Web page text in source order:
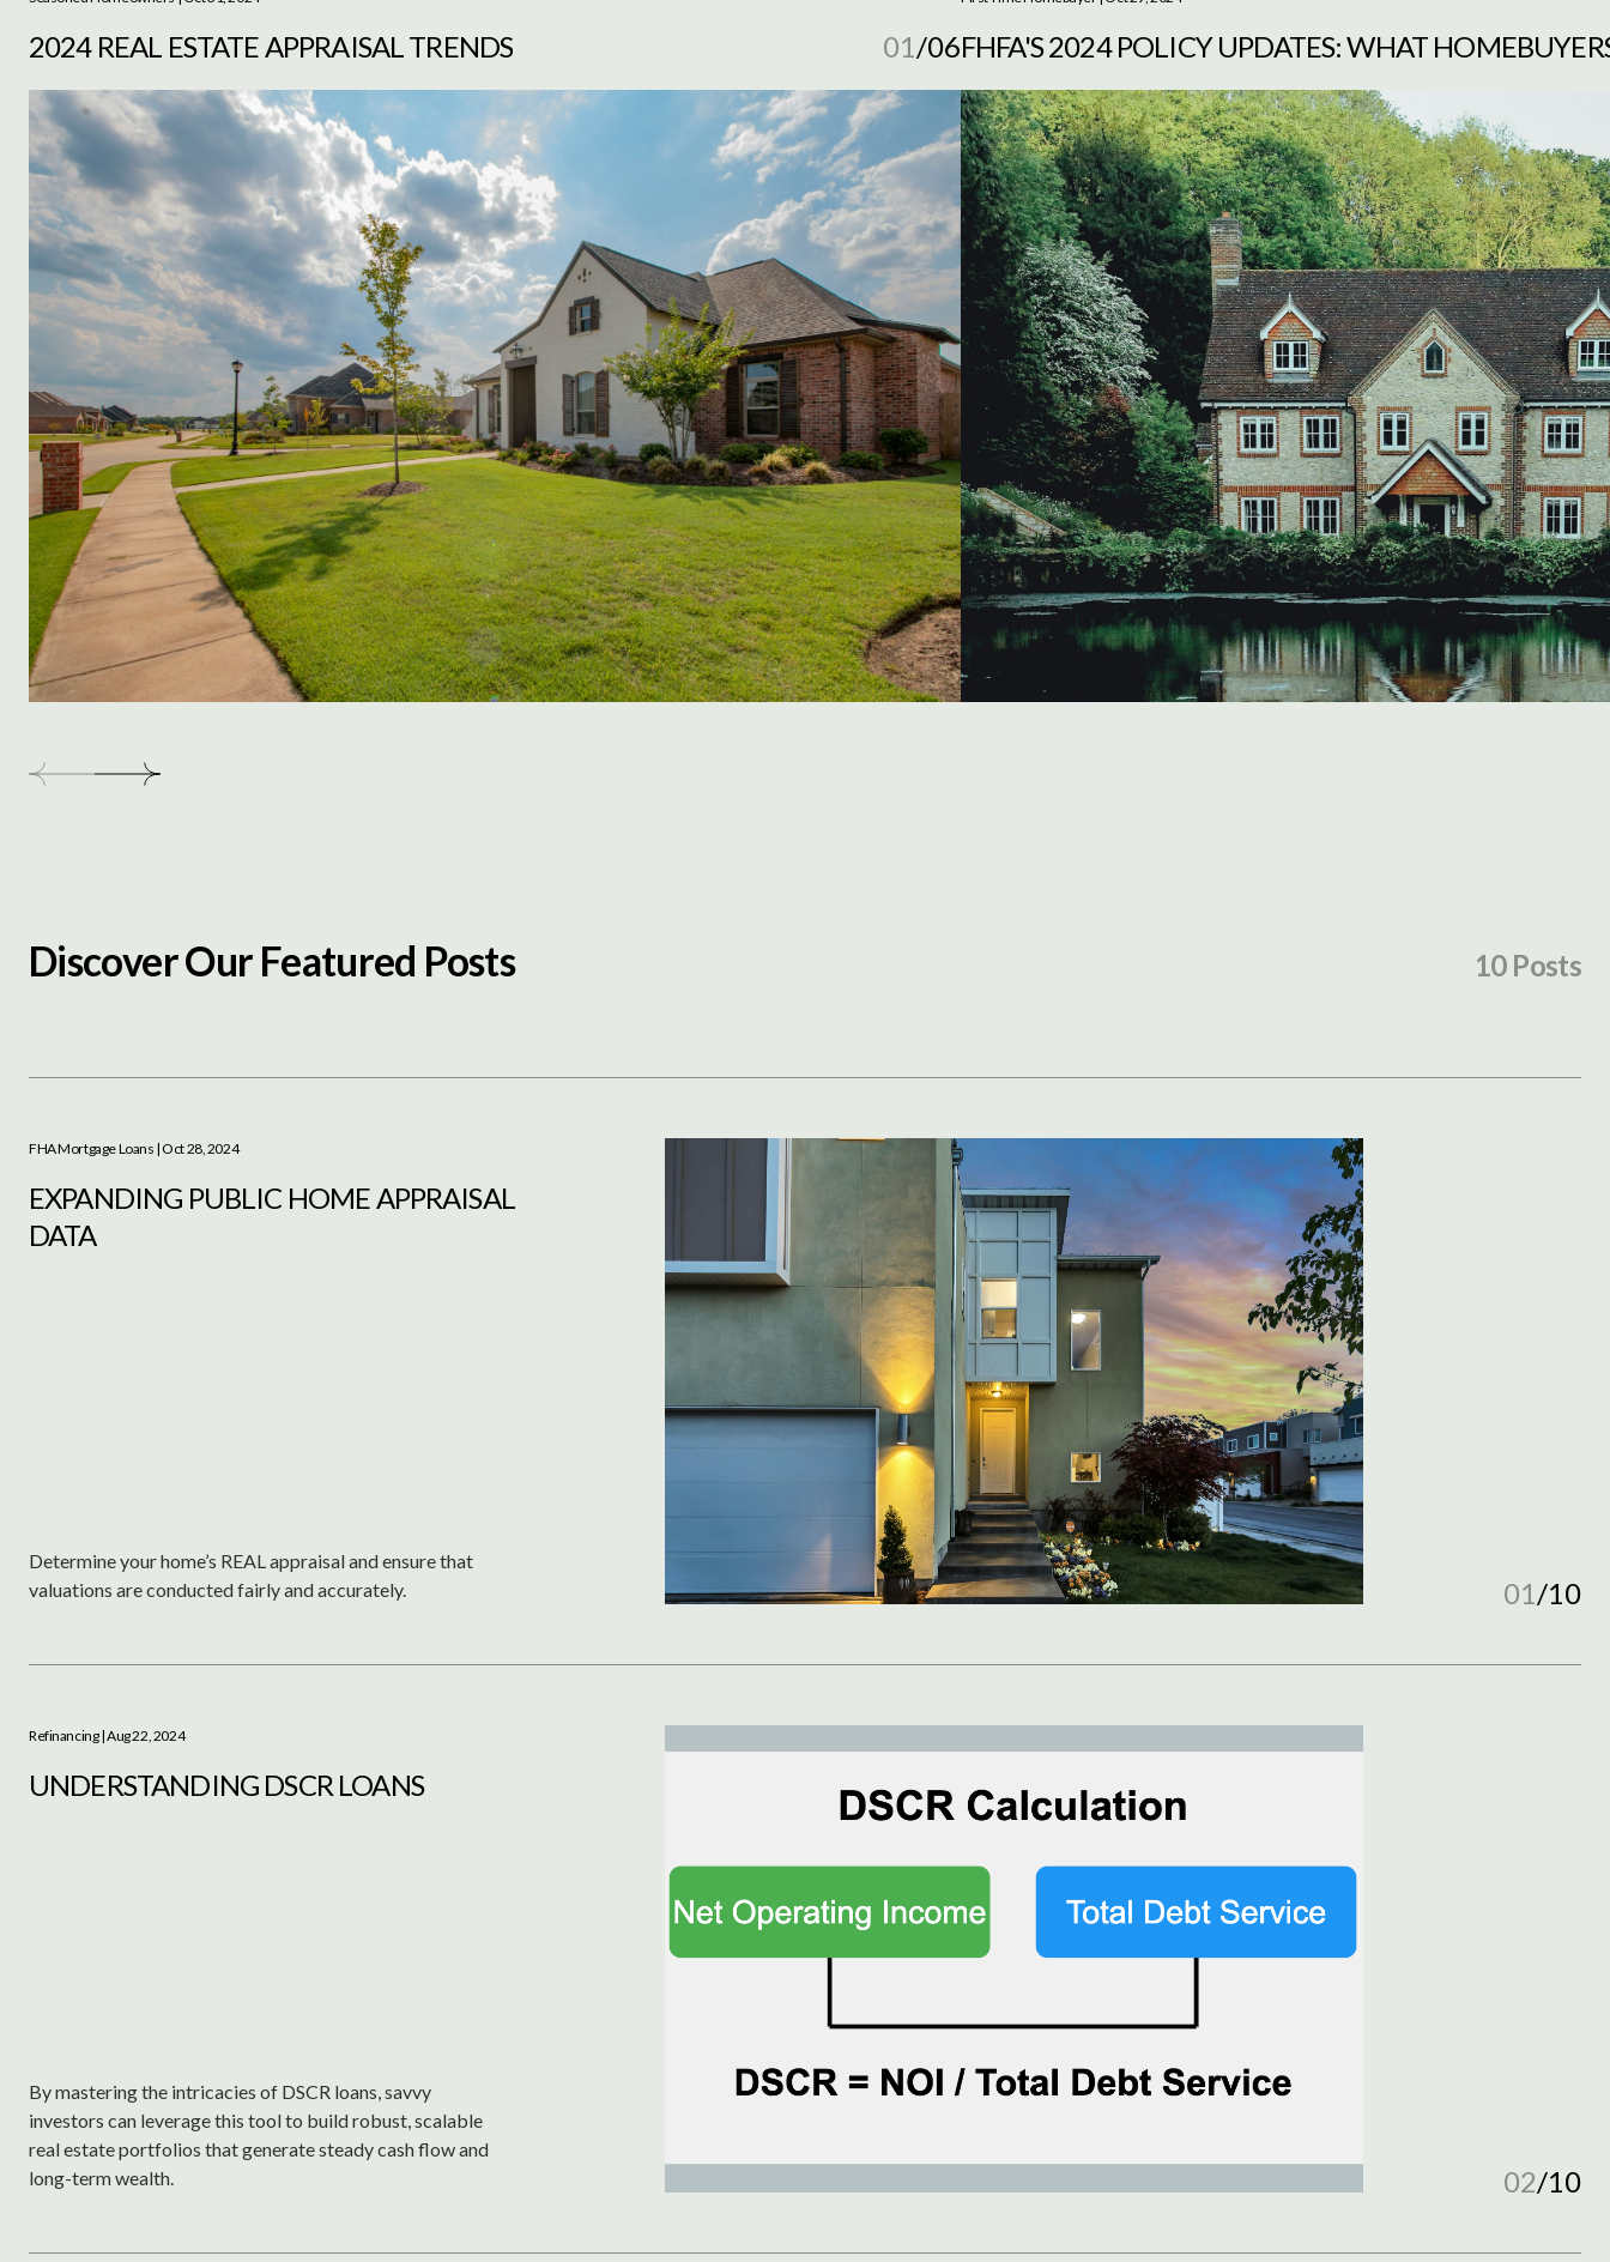
2024 REAL ESTATE APPRAISAL TRENDS 01/06FHFA'S 2024 POLICY UPDATES: WHAT
NEED TO KNOW
Discover Our Featured Posts 10 Posts
FHA Mortgage Loans | Oct 28, 2024
EXPANDING PUBLIC HOME APPRAISAL
DATA
Determine your home’s REAL appraisal and ensure that
valuations are conducted fairly and accurately.
01/10
Refinancing| Aug 22, 2024
UNDERSTANDING DSCR LOANS
By mastering the intricacies of DSCR loans, savvy
investors can leverage this tool to build robust, scalable
real estate portfolios that generate steady cash flow and
long-term wealth.
02/10